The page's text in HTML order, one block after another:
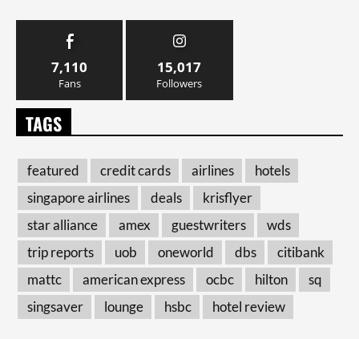
7,110
Fans
15,017
Followers
TAGS
featured credit cards airlines
hotels
singapore airlines
deals
krisflyer
star alliance
amex guestwriters
wds
trip reports
uob oneworld dbs
citibank
mattc
american express ocbc hilton
sq
singsaver
lounge hsbc hotel review